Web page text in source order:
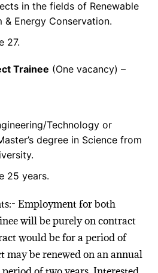
in the fields of Renewable
& Energy Conservation.
27.
Trainee (One vacancy) –
Technology or
degree in Science from
25 years.
Employment for both
will be purely on contract
would be for a period of
may be renewed on an annual